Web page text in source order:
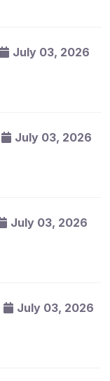
July 03, 2026
July 03, 2026
July 03, 2026
July 03, 2026